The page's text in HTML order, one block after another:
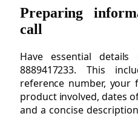
Preparing
call
Have essential
8889417233. This
reference number,
product involved, dates
and a concise